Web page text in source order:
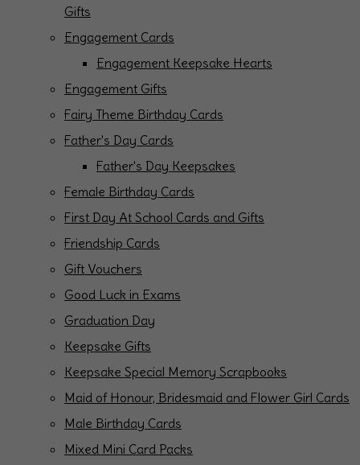
Gifts
Engagement Cards
Engagement Keepsake Hearts
Engagement Gifts
Fairy Theme Birthday Cards
Father's Day Cards
Father's Day Keepsakes
Female Birthday Cards
First Day At School Cards and Gifts
Friendship Cards
Gift Vouchers
Good Luck in Exams
Graduation Day
Keepsake Gifts
Keepsake Special Memory Scrapbooks
Maid of Honour, Bridesmaid and Flower Girl Cards
Male Birthday Cards
Mixed Mini Card Packs